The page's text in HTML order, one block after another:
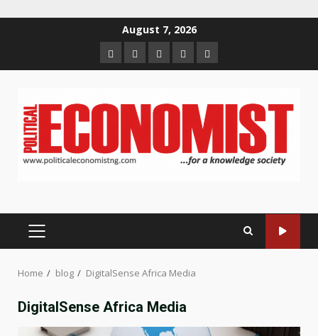
August 7, 2026
HomeAbout
us
Contact
us
Newsletter
Privacy
Policy
PRIMARY
Home blog DigitalSense Africa Media
DigitalSense Africa Media